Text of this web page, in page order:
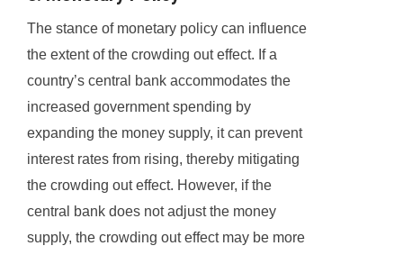
The stance of monetary policy can influence
the extent of the crowding out effect. If a
country’s central bank accommodates the
increased government spending by
expanding the money supply, it can prevent
interest rates from rising, thereby mitigating
the crowding out effect. However, if the
central bank does not adjust the money
supply, the crowding out effect may be more